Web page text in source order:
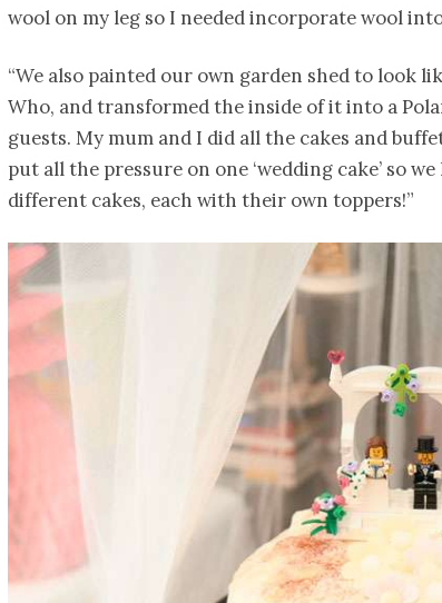
wool on my leg so I needed incorporate wool
“We also painted our own garden shed to look
Who, and transformed the inside of it into a
guests. My mum and I did all the cakes and
put all the pressure on one ‘wedding cake’ so
different cakes, each with their own toppers!”